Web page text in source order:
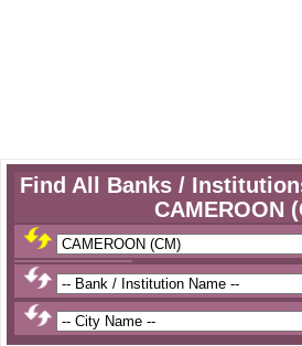
Find All Banks /
CAMEROON